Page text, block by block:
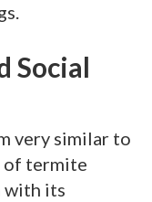
Social
very similar to
of termite
with its